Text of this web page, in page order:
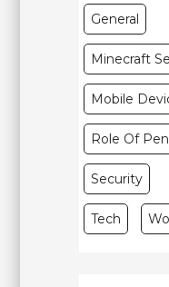
General
Minecraft
Mobile
Role Of
Security
Tech